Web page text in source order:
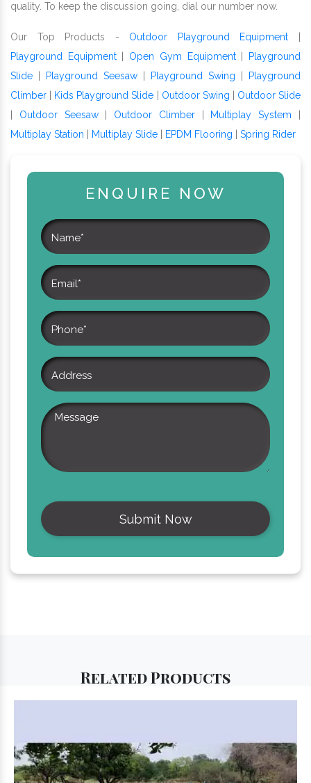
quality. To keep the discussion going, dial our number now.
Our Top Products - Outdoor Playground Equipment
Playground Equipment| Open Gym Equipment|
Playground
Slide
Playground Seesaw Playground Swing
Playground
Climber
Kids Playground Slide Outdoor Swing
Outdoor Slide
Outdoor Seesaw| Outdoor Climber| Multiplay System
Multiplay Station
Multiplay Slide EPDM Flooring Spring Rider
ENQUIRE NOW
RelatedProducts